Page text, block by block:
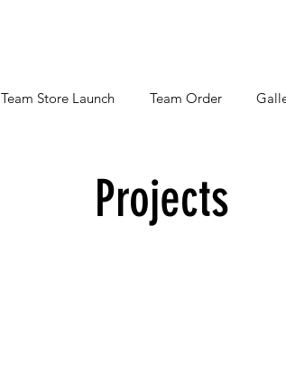
Team Store Launch Team Order
Projects